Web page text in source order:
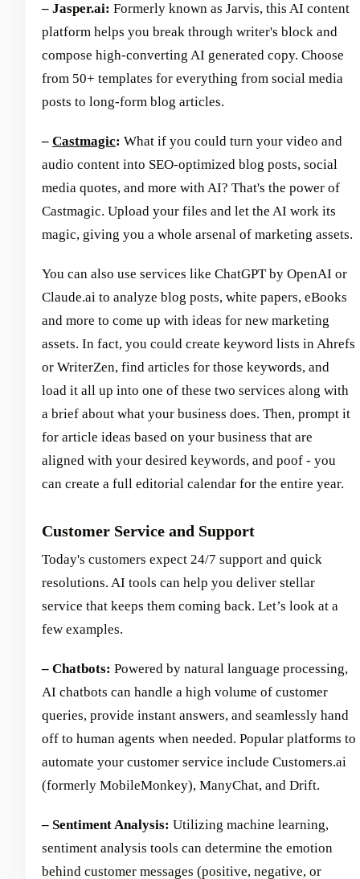
– Jasper.ai: Formerly known as Jarvis, this AI content
platform helps you break through writer's block and
compose high-converting AI generated copy. Choose
from 50+ templates for everything from social media
posts to long-form blog articles.
– Castmagic: What if you could turn your video and
audio content into SEO-optimized blog posts, social
media quotes, and more with AI? That's the power of
Castmagic. Upload your files and let the AI work its
magic, giving you a whole arsenal of marketing assets.
You can also use services like ChatGPT by OpenAI or
Claude.ai to analyze blog posts, white papers, eBooks
and more to come up with ideas for new marketing
assets. In fact, you could create keyword lists in Ahrefs
or WriterZen, find articles for those keywords, and
load it all up into one of these two services along with
a brief about what your business does. Then, prompt it
for article ideas based on your business that are
aligned with your desired keywords, and poof - you
can create a full editorial calendar for the entire year.
Customer Service and Support
Today's customers expect 24/7 support and quick
resolutions. AI tools can help you deliver stellar
service that keeps them coming back. Let’s look at a
few examples.
– Chatbots: Powered by natural language processing,
AI chatbots can handle a high volume of customer
queries, provide instant answers, and seamlessly hand
off to human agents when needed. Popular platforms to
automate your customer service include Customers.ai
(formerly MobileMonkey), ManyChat, and Drift.
– Sentiment Analysis: Utilizing machine learning,
sentiment analysis tools can determine the emotion
behind customer messages (positive, negative, or